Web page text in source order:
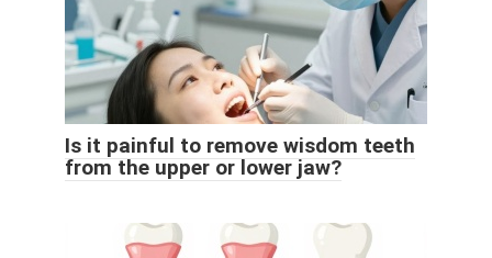
Is it painful to remove wisdom teeth
from the upper or lower jaw?